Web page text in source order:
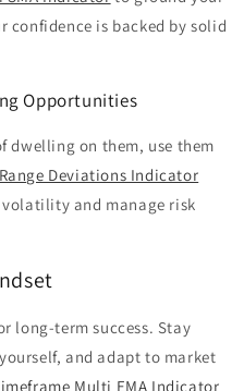
confidence is backed by solid
Opportunities
dwelling on them, use them
Range Deviations Indicator
and manage risk
long-term success. Stay
and adapt to market
Multi EMA Indicator